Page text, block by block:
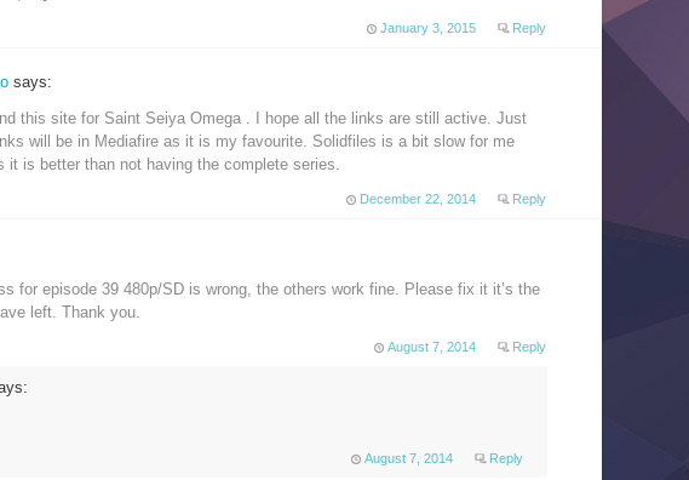
January 3, 2015 Reply
says:
this site for Saint Seiya Omega . I hope all the links are still active. Just
will be in Mediafire as it is my favourite. Solidfiles is a bit slow for me
it is better than not having the complete series.
December 22, 2014 Reply
for episode 39 480p/SD is wrong, the others work fine. Please fix it it’s the
left. Thank you.
August 7, 2014 Reply
August 7, 2014 Reply